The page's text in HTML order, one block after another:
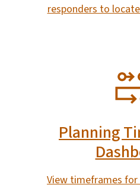
responders to
Planning
View timeframes for